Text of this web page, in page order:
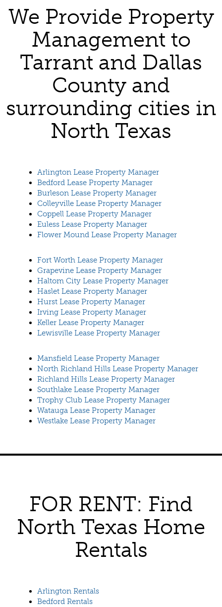
We Provide Property
Management to
Tarrant and Dallas
County and
surrounding cities in
North Texas
Arlington Lease Property Manager
Bedford Lease Property Manager
Burleson Lease Property Manager
Colleyville Lease Property Manager
Coppell Lease Property Manager
Euless Lease Property Manager
Flower Mound Lease Property Manager
Fort Worth Lease Property Manager
Grapevine Lease Property Manager
Haltom City Lease Property Manager
Haslet Lease Property Manager
Hurst Lease Property Manager
Irving Lease Property Manager
Keller Lease Property Manager
Lewisville Lease Property Manager
Mansfield Lease Property Manager
North Richland Hills Lease Property Manager
Richland Hills Lease Property Manager
Southlake Lease Property Manager
Trophy Club Lease Property Manager
Watauga Lease Property Manager
Westlake Lease Property Manager
FOR RENT: Find
North Texas Home
Rentals
Arlington Rentals
Bedford Rentals